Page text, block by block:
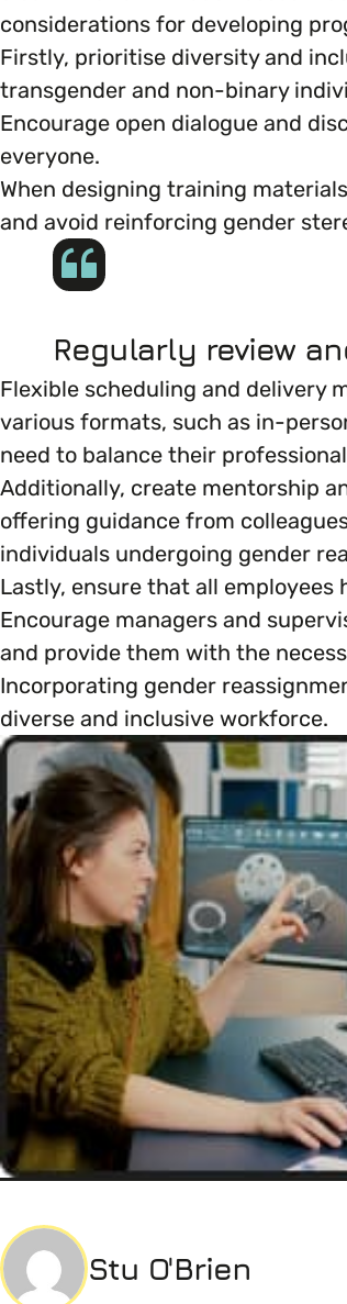
Mental Health & Wellbeing
Parenting, Childcare & Caring
Race & Culture
Religion & Beliefs
Social Mobility
Marketing & Communications
Accessibility & Representation
Activities & Outreach
Legal Requirements
considerations for developing
Firstly, prioritise diversity and
transgender and non-binary
Encourage open dialogue and
everyone.
When designing training
and avoid reinforcing gender
Regularly review
Flexible scheduling and delivery
various formats, such as in-
need to balance their
Additionally, create mentorship
offering guidance from
individuals undergoing gender
Lastly, ensure that all
Encourage managers and
and provide them with the
Incorporating gender
diverse and inclusive workforce.
Stu O'Brien